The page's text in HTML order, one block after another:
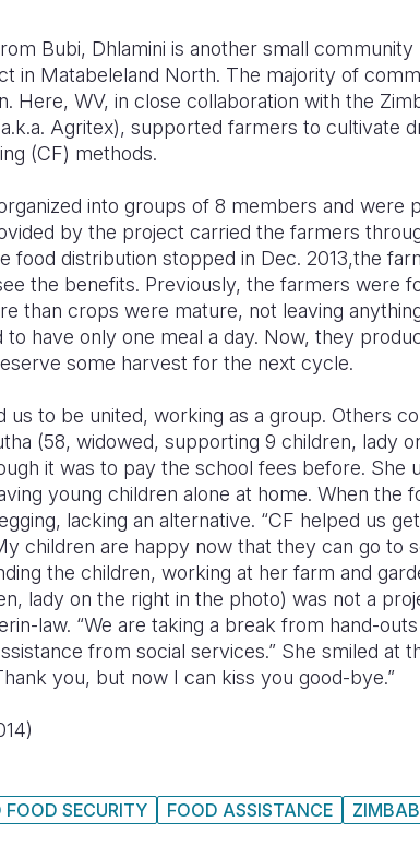
Bubi, Dhlamini is another small
in Matabeleland North. The majority of
Here, WV, in close collaboration with the
Agritex), supported farmers to cultivate
(CF) methods.
into groups of 8 members and were
by the project carried the farmers
food distribution stopped in Dec. 2013,the
the benefits. Previously, the farmers were
than crops were mature, not leaving
have only one meal a day. Now, they
some harvest for the next cycle.
us to be united, working as a group. Others
(58, widowed, supporting 9 children, lady
it was to pay the school fees before. She
young children alone at home. When the
lacking an alternative. “CF helped us
children are happy now that they can go to
the children, working at her farm and
lady on the right in the photo) was not a
law. “We are taking a break from hand-
from social services.” She smiled at
you, but now I can kiss you good-bye.”
FOOD SECURITY FOOD ASSISTANCE